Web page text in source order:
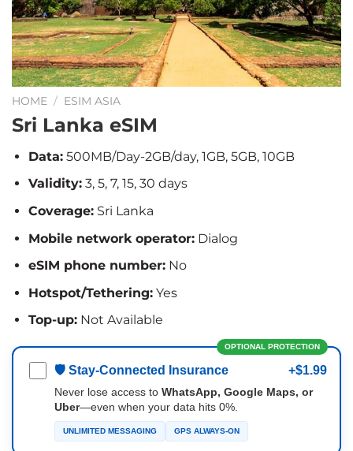
HOME / ESIM ASIA
Sri Lanka eSIM
Data:500MB/Day-2GB/day, 1GB, 5GB, 10GB
Validity:3, 5, 7, 15, 30 days
Coverage:Sri Lanka
Mobile network operator:Dialog
eSIM phone number:No
Hotspot/Tethering:Yes
Top-up:Not Available
OPTIONAL PROTECTION
🛡 Stay-Connected Insurance +$1.99
Never lose access to WhatsApp, Google Maps, or
Uber—even when your data hits 0%.
UNLIMITED MESSAGING GPS ALWAYS-ON